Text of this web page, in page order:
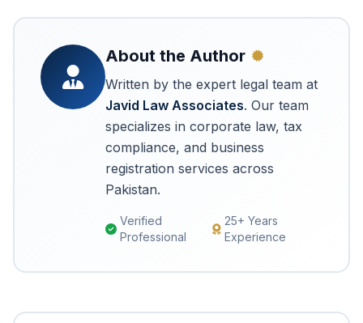
About the Author
Written by the expert legal team at
Javid Law Associates. Our team
specializes in corporate law, tax
compliance, and business
registration services across
Pakistan.
Verified
Professional
25+ Years
Experience